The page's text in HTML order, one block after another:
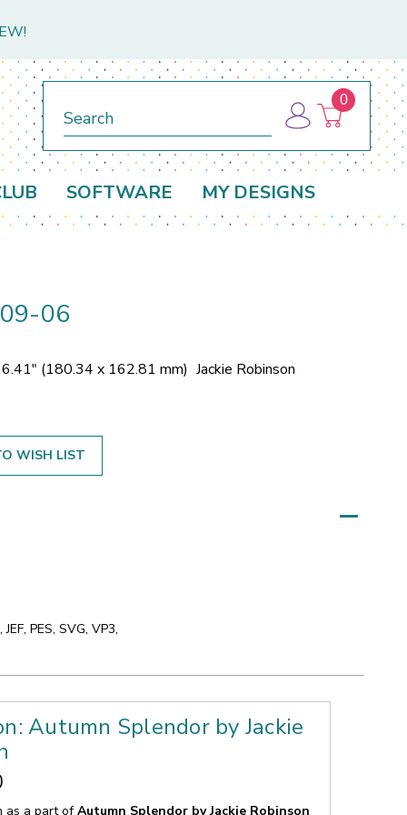
0
SOFTWARE MY DESIGNS
06
(180.34 x 162.81 mm) Jackie Robinson
WISH LIST
PES, SVG, VP3,
Autumn Splendor by Jackie
as a part ofAutumn Splendor by Jackie Robinson